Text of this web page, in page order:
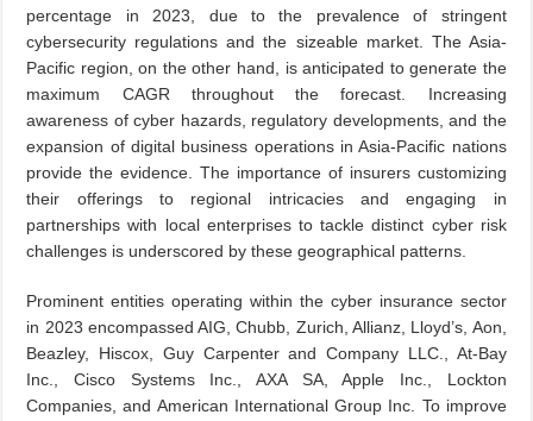
percentage in 2023, due to the prevalence of stringent
cybersecurity regulations and the sizeable market. The Asia-
Pacific region, on the other hand, is anticipated to generate the
maximum CAGR throughout the forecast. Increasing
awareness of cyber hazards, regulatory developments, and the
expansion of digital business operations in Asia-Pacific nations
provide the evidence. The importance of insurers customizing
their offerings to regional intricacies and engaging in
partnerships with local enterprises to tackle distinct cyber risk
challenges is underscored by these geographical patterns.
Prominent entities operating within the cyber insurance sector
in 2023 encompassed AIG, Chubb, Zurich, Allianz, Lloyd’s, Aon,
Beazley, Hiscox, Guy Carpenter and Company LLC., At-Bay
Inc., Cisco Systems Inc., AXA SA, Apple Inc., Lockton
Companies, and American International Group Inc. To improve